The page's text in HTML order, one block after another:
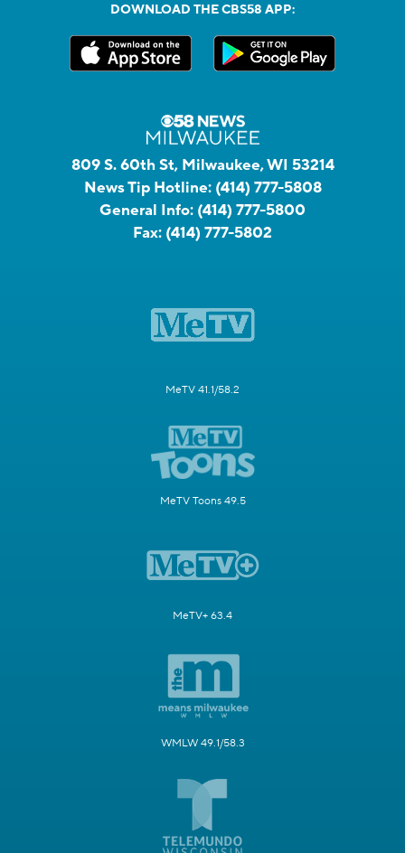
DOWNLOAD THE CBS58 APP:
809 S. 60th St, Milwaukee, WI 53214
News Tip Hotline: (414) 777-5808
General Info: (414) 777-5800
Fax: (414) 777-5802
MeTV 41.1/58.2
MeTV Toons 49.5
MeTV+ 63.4
WMLW 49.1/58.3